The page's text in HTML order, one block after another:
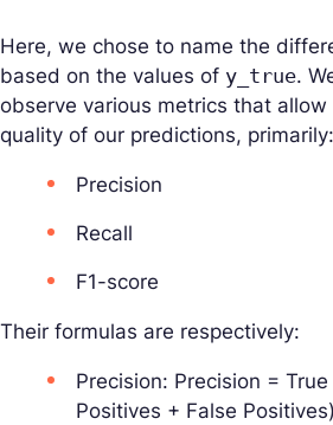
Here, we chose to name the
based on the values of y_true.
observe various metrics that
quality of our predictions, primarily:
Precision
Recall
F1-score
Their formulas are respectively:
Precision: Precision =
Positives + False Positives)